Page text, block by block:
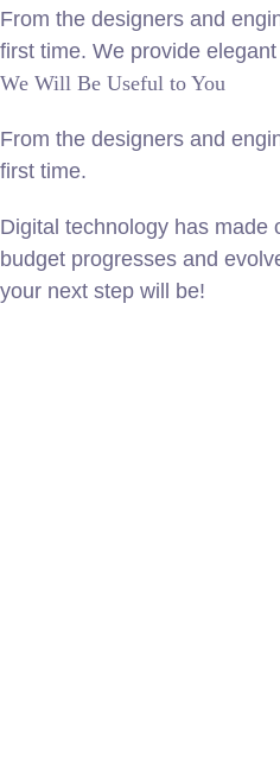
From the designers and
first time. We provide
We Will Be Useful to You
From the designers and
first time.
Digital technology has made
budget progresses and
your next step will be!